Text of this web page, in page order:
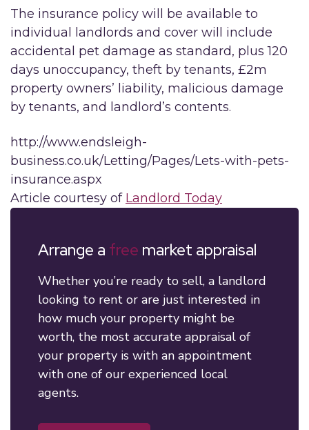
The insurance policy will be available to
individual landlords and cover will include
accidental pet damage as standard, plus 120
days unoccupancy, theft by tenants, £2m
property owners’ liability, malicious damage
by tenants, and landlord’s contents.
http://www.endsleigh-
business.co.uk/Letting/Pages/Lets-with-pets-
insurance.aspx
Article courtesy of Landlord Today
Arrange a free market appraisal
Whether you’re ready to sell, a landlord
looking to rent or are just interested in
how much your property might be
worth, the most accurate appraisal of
your property is with an appointment
with one of our experienced local
agents.